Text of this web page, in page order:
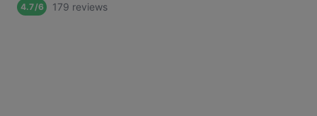
4.7/6 179 reviews